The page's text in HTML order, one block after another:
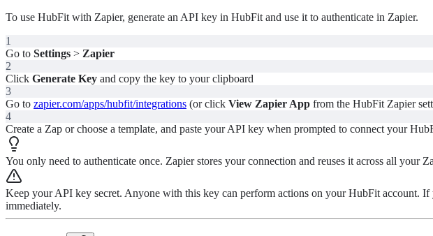
To use HubFit with Zapier, generate an API key in HubFit and use it to authenticate in Zapier.
1
Go to Settings > Zapier
2
Click Generate Key and copy the key to your clipboard
3
Go to zapier.com/apps/hubfit/integrations (or click View Zapier App from the HubFit Zapier
4
Create a Zap or choose a template, and paste your API key when prompted to connect your
You only need to authenticate once. Zapier stores your connection and reuses it across all your
Keep your API key secret. Anyone with this key can perform actions on your HubFit account.
immediately.